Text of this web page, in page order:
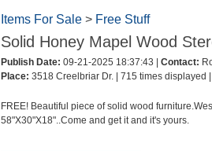
Items For Sale > Free Stuff
Solid Honey Mapel Wood
Publish Date: 09-21-2025 18:37:43 | Contact:
Place: 3518 Creelbriar Dr. | 715 times displayed |
FREE! Beautiful piece of solid wood
58"X30"X18"..Come and get it and it's yours.